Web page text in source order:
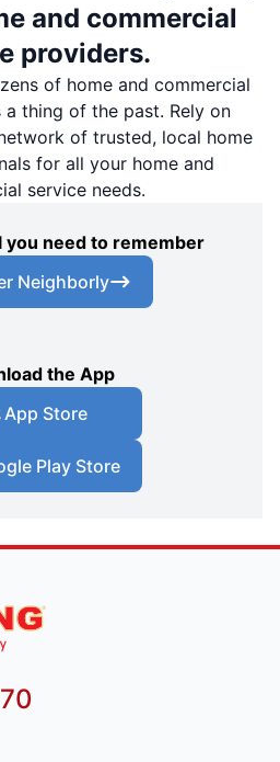
and commercial
providers.
of home and commercial
thing of the past. Rely on
of trusted, local home
for all your home and
service needs.
you need to remember
Neighborly
the App
App Store
Play Store